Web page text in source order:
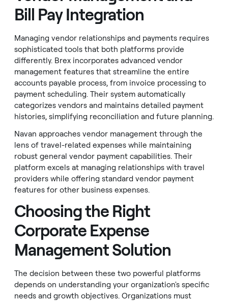
Bill Pay Integration
Managing vendor relationships and payments requires
sophisticated tools that both platforms provide
differently. Brex incorporates advanced vendor
management features that streamline the entire
accounts payable process, from invoice processing to
payment scheduling. Their system automatically
categorizes vendors and maintains detailed payment
histories, simplifying reconciliation and future planning.
Navan approaches vendor management through the
lens of travel-related expenses while maintaining
robust general vendor payment capabilities. Their
platform excels at managing relationships with travel
providers while offering standard vendor payment
features for other business expenses.
Choosing the Right
Corporate Expense
Management Solution
The decision between these two powerful platforms
depends on understanding your organization's specific
needs and growth objectives. Organizations must